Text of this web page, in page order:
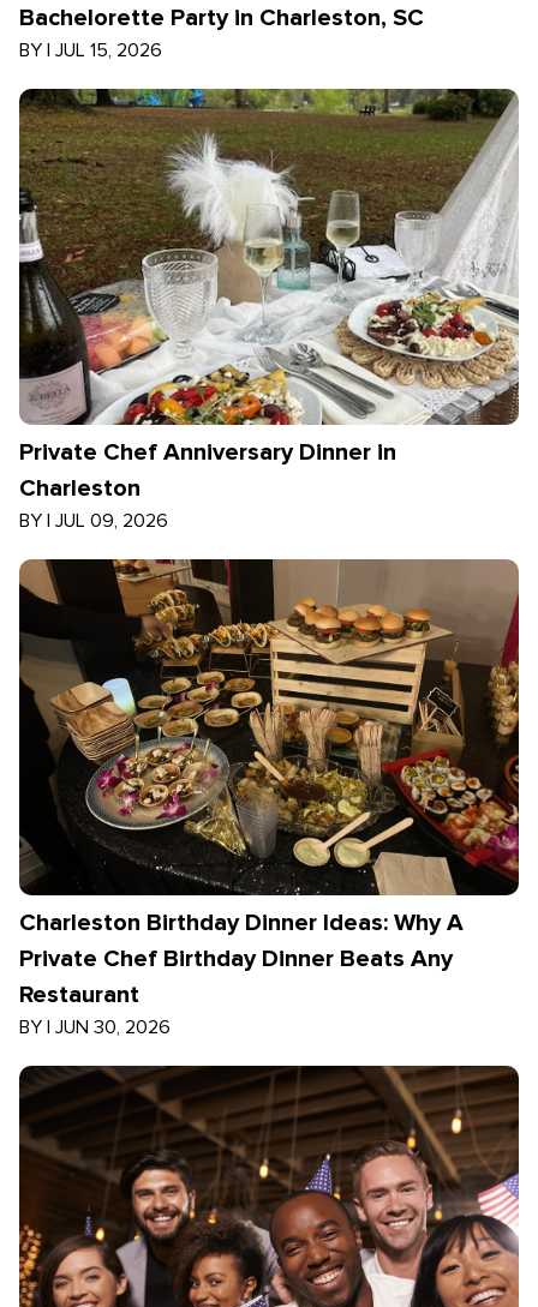
Bachelorette Party in Charleston, SC
BY | JUL 15, 2026
Private Chef Anniversary Dinner in
Charleston
BY | JUL 09, 2026
Charleston Birthday Dinner Ideas: Why A
Private Chef Birthday Dinner Beats Any
Restaurant
BY | JUN 30, 2026